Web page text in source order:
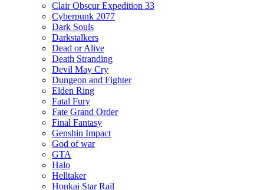
Clair Obscur Expedition 33
Cyberpunk 2077
Dark Souls
Darkstalkers
Dead or Alive
Death Stranding
Devil May Cry
Dungeon and Fighter
Elden Ring
Fatal Fury
Fate Grand Order
Final Fantasy
Genshin Impact
God of war
GTA
Halo
Helltaker
Honkai Star Rail